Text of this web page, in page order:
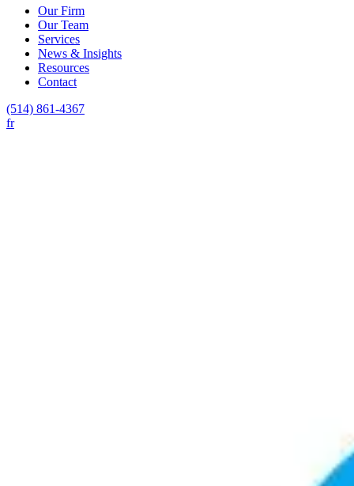
Our Firm
Our Team
Services
News & Insights
Resources
Contact
(514) 861-4367
fr